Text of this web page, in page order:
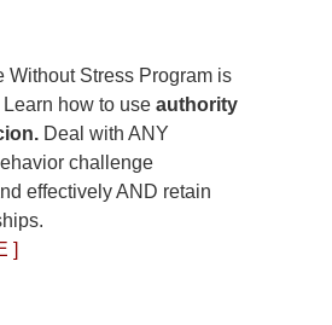
Without Stress Program is
how to use authority
Deal with ANY
challenge
effectively AND retain
]